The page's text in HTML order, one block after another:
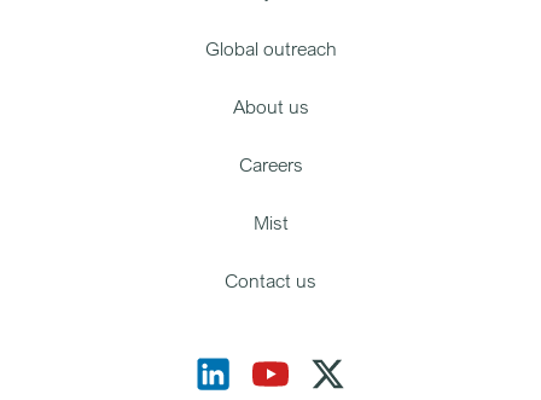
Global outreach
About us
Careers
Mist
Contact us